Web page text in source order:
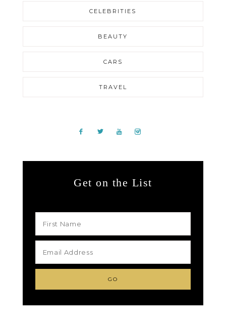
CELEBRITIES
BEAUTY
CARS
TRAVEL
Get on the List